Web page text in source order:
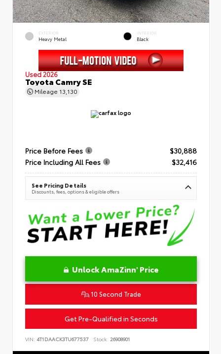
EXTERIOR
Heavy Metal
INTERIOR
Black
Used 2026
Toyota Camry SE
Mileage 13,130
Price Before Fees
$30,888
Price Including All Fees
$32,416
See Pricing Details
Discounts, fees, options & eligible offers
Unlock AmaZinn' Price
10 Second Trade
Get Pre-Qualified in Seconds
VIN: 4T1DAACK3TU677537 Stock: 26908901